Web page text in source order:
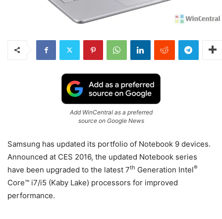
Add WinCentral as a preferred
source on Google News
Samsung has updated its portfolio of Notebook 9 devices.
Announced at CES 2016, the updated Notebook series
have been upgraded to the latest 7th Generation Intel®
Core™ i7/i5 (Kaby Lake) processors for improved
performance.